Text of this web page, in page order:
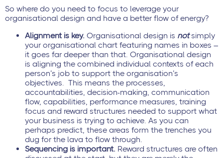
So where do you need to focus to leverage your
organisational design and have a better flow of energy?
Alignment is key. Organisational design is notsimply
your organisational chart featuring names in boxes –
it goes far deeper than that. Organisational design
is aligning the combined individual contexts of each
person’s job to support the organisation’s
objectives. This means the processes,
accountabilities, decision-making, communication
flow, capabilities, performance measures, training
focus and reward structures needed to support what
your business is trying to achieve. As you can
perhaps predict, these areas form the trenches you
dug for the lava to flow through.
Sequencing is important. Reward structures are often